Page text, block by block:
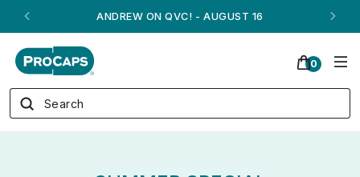
ANDREW ON QVC! - AUGUST 16
0